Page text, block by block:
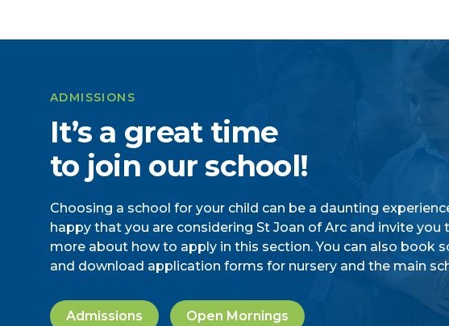
ADMISSIONS
It’s a great time
to join our school!
Choosing a school for your child can be a daunting
happy that you are considering St Joan of Arc and invite you
more about how to apply in this section. You can also book
and download application forms for nursery and the main
Admissions Open Mornings